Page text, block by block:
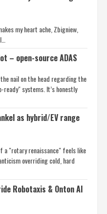
my heart ache, Zbigniew,
– open-source ADAS
nail on the head regarding the
systems. It’s honestly
as hybrid/EV range
a "rotary renaissance" feels like
overriding cold, hard
Robotaxis & Onton AI